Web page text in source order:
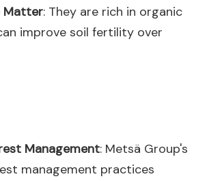
Matter: They are rich in organic
improve soil fertility over
Management: Metsä Group's
management practices